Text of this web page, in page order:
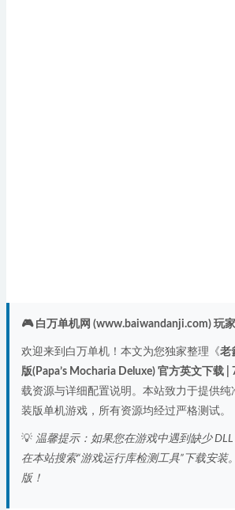
🎮 白万单机网 (www.baiwandanji.com) 玩家
欢迎来到白万单机！本文为您独家整理《老
版(Papa’s Mocharia Deluxe) 官方英文下载 |
载资源与详细配置说明。本站致力于提供纯
装版单机游戏，所有资源均经过严格测试。
💡 温馨提示：如果您在游戏中遇到缺少
在本站搜索“游戏运行库检测工具”下载安装
版！